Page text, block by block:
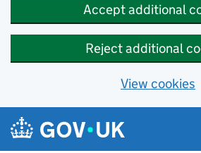
Accept additional
Reject additional
View cookies
Skip to main content
Navigation menu